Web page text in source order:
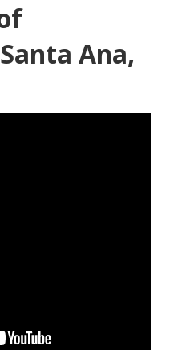
Ana,